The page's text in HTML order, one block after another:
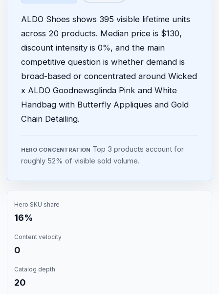
ALDO Shoes shows 395 visible lifetime units
across 20 products. Median price is $130,
discount intensity is 0%, and the main
competitive question is whether demand is
broad-based or concentrated around Wicked
x ALDO Goodnewsglinda Pink and White
Handbag with Butterfly Appliques and Gold
Chain Detailing.
HERO CONCENTRATION Top 3 products account for
roughly 52% of visible sold volume.
Hero SKU share
16%
Content velocity
0
Catalog depth
20